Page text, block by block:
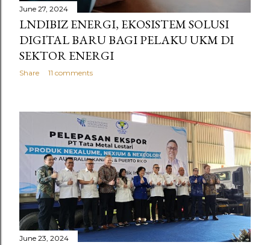
June 27, 2024
LNDIBIZ ENERGI, EKOSISTEM SOLUSI
DIGITAL BARU BAGI PELAKU UKM DI
SEKTOR ENERGI
Share 11 comments
June 23, 2024